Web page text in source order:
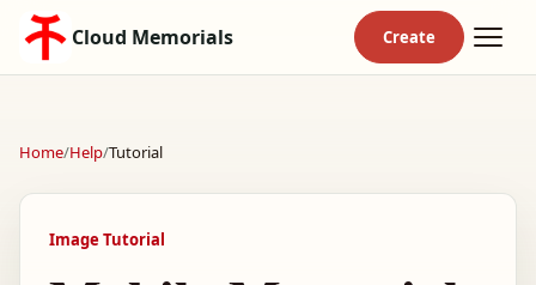
Cloud Memorials
Home/Help/Tutorial
Image Tutorial